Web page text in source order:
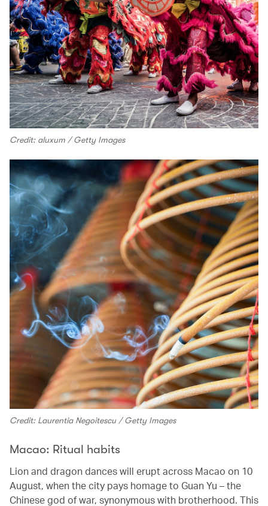
Credit: aluxum / Getty Images
Credit: Laurentia Negoitescu / Getty Images
Macao: Ritual habits
Lion and dragon dances will erupt across Macao on 10
August, when the city pays homage to Guan Yu – the
Chinese god of war, synonymous with brotherhood. This